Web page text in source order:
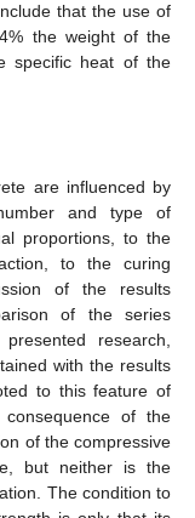
that the use of
the weight of the
specific heat of the
are influenced by
and type of
proportions, to the
to the curing
of the results
of the series
research,
with the results
to this feature of
of the
of the compressive
but neither is the
The condition to